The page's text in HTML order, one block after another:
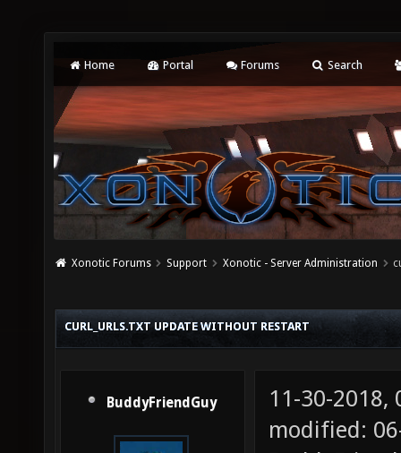
Home Portal Forums Search
Xonotic Forums Support Xonotic - Server Administration
CURL_URLS.TXT UPDATE WITHOUT RESTART
BuddyFriendGuy
11-30-2018,
modified: